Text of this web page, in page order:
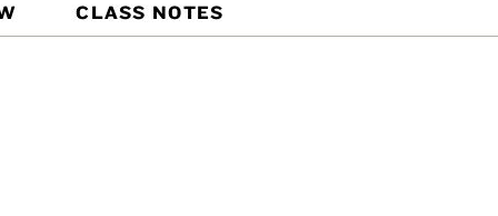
CLASS NOTES